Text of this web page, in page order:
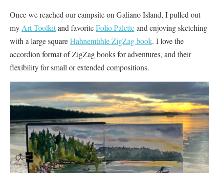
Once we reached our campsite on Galiano Island, I pulled out
my Art Toolkitand favoriteFolio Paletteand enjoying sketching
with a large squareHahnemühle ZigZag book. I love the
accordion format of ZigZag books for adventures, and their
flexibility for small or extended compositions.